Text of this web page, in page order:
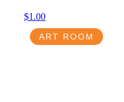
$1.00
ART ROOM